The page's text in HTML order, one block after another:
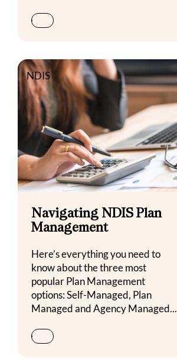
NDIS
Navigating NDIS Plan
Management
Here’s everything you need to
know about the three most
popular Plan Management
options: Self-Managed, Plan
Managed and Agency Managed...